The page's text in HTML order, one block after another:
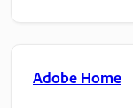
Adobe Home